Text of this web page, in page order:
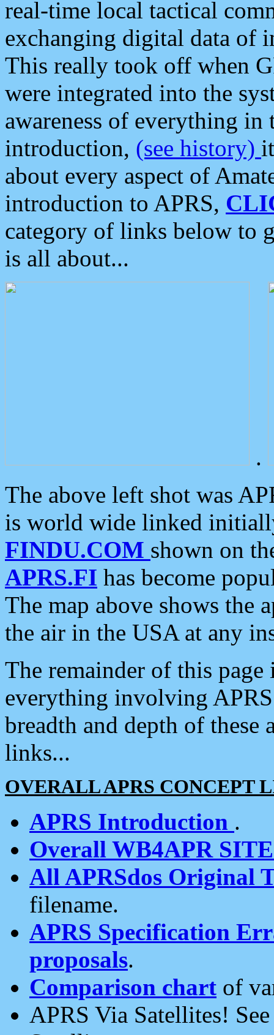
real-time local tactical
exchanging digital data of
This really took off when
were integrated into the
awareness of everything in
introduction, (see history)
about every aspect of
introduction to APRS,
category of links below to
is all about...
.
The above left shot was
is world wide linked
FINDU.COM shown on
APRS.FI has become
The map above shows the
the air in the USA at any
The remainder of this
everything involving
breadth and depth of
links...
OVERALL APRS CONCEPT
APRS Introduction .
Overall WB4APR
All APRSdos Original
filename.
APRS Specification
proposals.
Comparison chart of
APRS Via Satellites!